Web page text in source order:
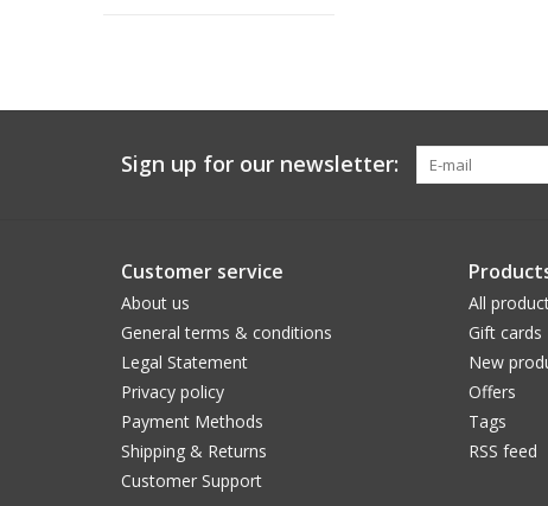
Sign up for our newsletter:
Customer service
About us
General terms & conditions
Legal Statement
Privacy policy
Payment Methods
Shipping & Returns
Customer Support
All
Gift cards
New
Offers
Tags
RSS feed